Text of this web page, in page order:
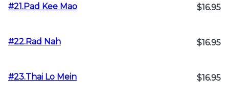
#21.Pad Kee Mao $16.95
#22.Rad Nah $16.95
#23.Thai Lo Mein $16.95